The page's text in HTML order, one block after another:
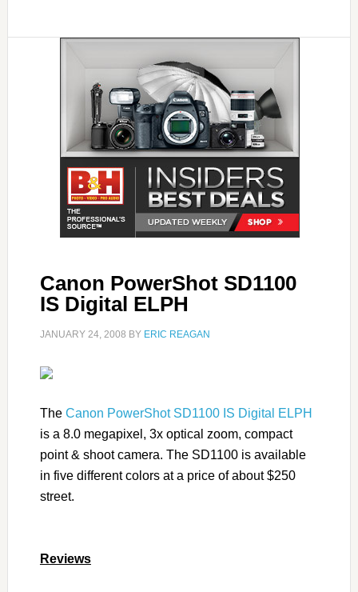
Canon PowerShot SD1100
IS Digital ELPH
JANUARY 24, 2008 BY ERIC REAGAN
The Canon PowerShot SD1100 IS Digital ELPH
is a 8.0 megapixel, 3x optical zoom, compact
point & shoot camera. The SD1100 is available
in five different colors at a price of about $250
street.
Reviews